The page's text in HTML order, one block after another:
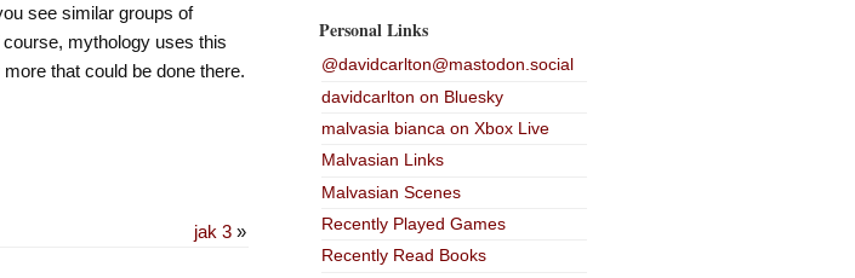
see similar groups of
mythology uses this
that could be done there.
jak 3»
Personal Links
@davidcarlton@mastodon.social
davidcarlton on Bluesky
malvasia bianca on Xbox Live
Malvasian Links
Malvasian Scenes
Recently Played Games
Recently Read Books